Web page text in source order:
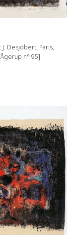
Desjobert, Paris,
n° 95].